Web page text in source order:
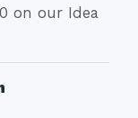
on our Idea